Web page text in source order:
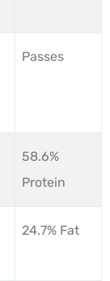
Passes
58.6%
Protein
24.7% Fat